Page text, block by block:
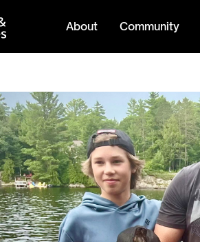
About Community